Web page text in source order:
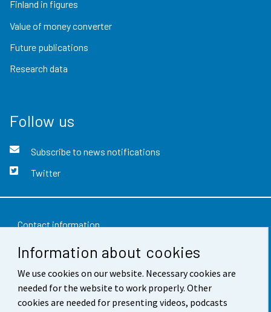
Information about cookies
We use cookies on our website. Necessary cookies are
needed for the website to work properly. Other
cookies are needed for presenting videos, podcasts
Finland in figures
Value of money converter
Future publications
Research data
Follow us
Subscribe to news notifications
Twitter
Contact information
Feedback
Terms of use
Data protection